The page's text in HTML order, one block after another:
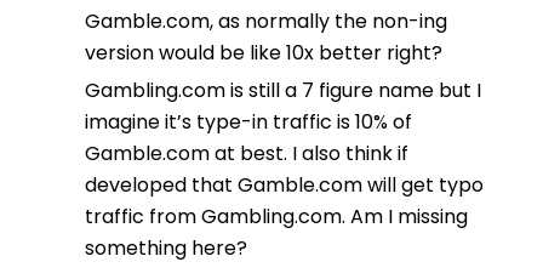
Gamble.com, as normally the non-ing
version would be like 10x better right?
Gambling.com is still a 7 figure name but I
imagine it’s type-in traffic is 10% of
Gamble.com at best. I also think if
developed that Gamble.com will get typo
traffic from Gambling.com. Am I missing
something here?